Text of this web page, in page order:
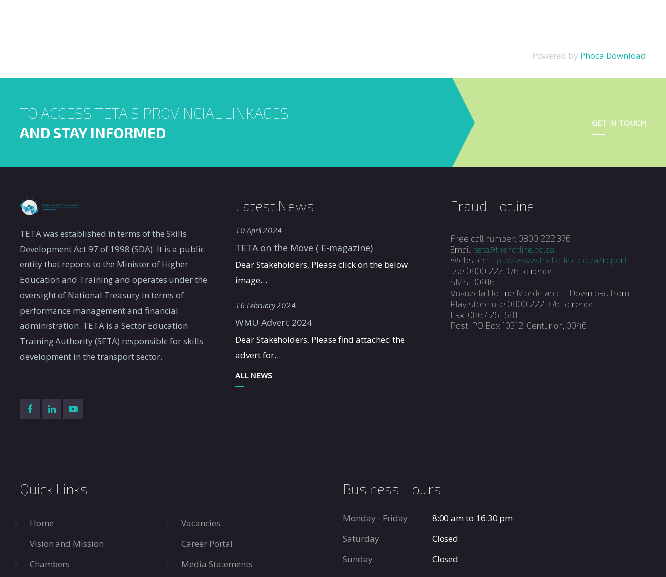
Powered by Phoca Download
TO ACCESS TETA'S PROVINCIAL LINKAGES
AND STAY INFORMED
GET IN TOUCH
TETA was established in terms of the Skills
Development Act 97 of 1998 (SDA). It is a public
entity that reports to the Minister of Higher
Education and Training and operates under the
oversight of National Treasury in terms of
performance management and financial
administration. TETA is a Sector Education
Training Authority (SETA) responsible for skills
development in the transport sector.
Latest News
10 April 2024
TETA on the Move ( E-magazine)
Dear Stakeholders, Please click on the below
image…
16 February 2024
WMU Advert 2024
Dear Stakeholders, Please find attached the
advert for…
ALL NEWS
Fraud Hotline
Free call number: 0800 222 376
Email: teta@thehotline.co.za
Website: https://www.thehotline.co.za/report -
use 0800 222 376 to report
SMS: 30916
Vuvuzela Hotline Mobile app - Download from
Play store use 0800 222 376 to report
Fax: 0867 261 681
Post: PO Box 10512, Centurion, 0046
Quick Links
Home
Vacancies
Vision and Mission
Career Portal
Chambers
Media Statements
Business Hours
Monday - Friday
8:00 am to 16:30 pm
Saturday
Closed
Sunday
Closed